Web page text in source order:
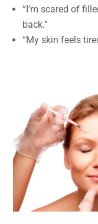
“I’m scared of
back.”
“My skin feels